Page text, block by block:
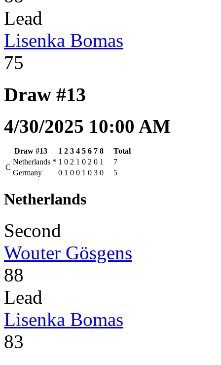
Lead
Lisenka Bomas
75
Draw #13
4/30/2025 10:00 AM
Draw #13 1 2 3 4 5 6 7 8
Total
C
Netherlands * 1 0 2 1 0 2 0 1
7
Germany
0 1 0 0 1 0 3 0 5
Netherlands
Second
Wouter Gösgens
88
Lead
Lisenka Bomas
83